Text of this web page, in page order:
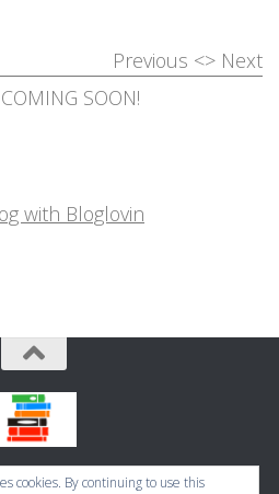
Previous <> Next
SOON!
with Bloglovin
All Rights Reserved.
cookies. By continuing to use this